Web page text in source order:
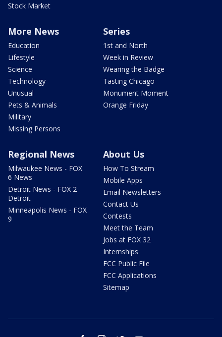
Stock Market
More News
Education
Lifestyle
Science
Technology
Unusual
Pets & Animals
Military
Missing Persons
Series
1st and North
Week in Review
Wearing the Badge
Tasting Chicago
Monument Moment
Orange Friday
Regional News
Milwaukee News - FOX
6 News
Detroit News - FOX 2
Detroit
Minneapolis News - FOX
9
About Us
How To Stream
Mobile Apps
Email Newsletters
Contact Us
Contests
Meet the Team
Jobs at FOX 32
Internships
FCC Public File
FCC Applications
Sitemap